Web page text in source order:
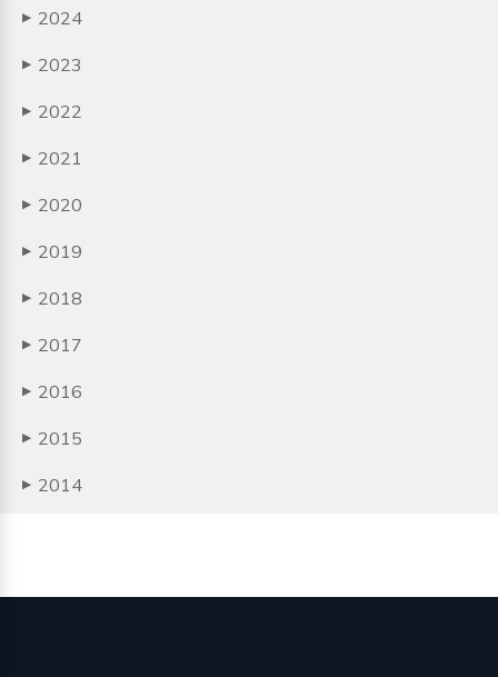
▶ 2024
▶ 2023
▶ 2022
▶ 2021
▶ 2020
▶ 2019
▶ 2018
▶ 2017
▶ 2016
▶ 2015
▶ 2014